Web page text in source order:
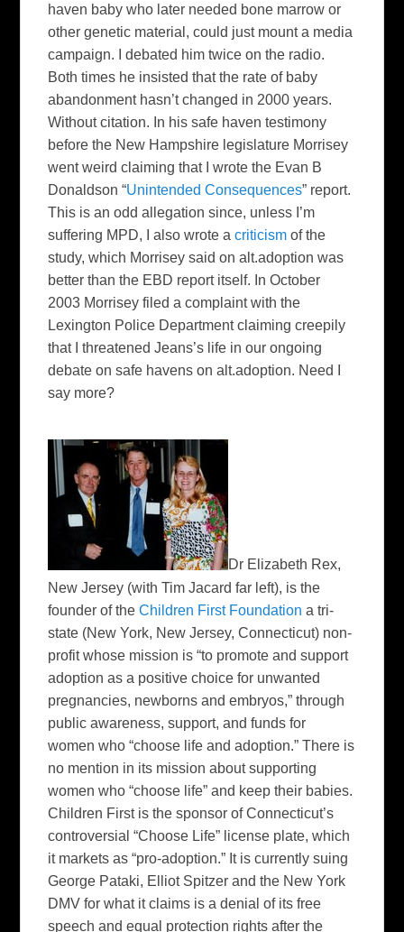
haven baby who later needed bone marrow or
other genetic material, could just mount a media
campaign. I debated him twice on the radio.
Both times he insisted that the rate of baby
abandonment hasn’t changed in 2000 years.
Without citation. In his safe haven testimony
before the New Hampshire legislature Morrisey
went weird claiming that I wrote the Evan B
Donaldson “Unintended Consequences” report.
This is an odd allegation since, unless I’m
suffering MPD, I also wrote acriticism of the
study, which Morrisey said on alt.adoption was
better than the EBD report itself. In October
2003 Morrisey filed a complaint with the
Lexington Police Department claiming creepily
that I threatened Jeans’s life in our ongoing
debate on safe havens on alt.adoption. Need I
say more?
Dr Elizabeth Rex,
New Jersey (with Tim Jacard far left), is the
founder of theChildren First Foundation a tri-
state (New York, New Jersey, Connecticut) non-
profit whose mission is “to promote and support
adoption as a positive choice for unwanted
pregnancies, newborns and embryos,” through
public awareness, support, and funds for
women who “choose life and adoption.” There is
no mention in its mission about supporting
women who “choose life” and keep their babies.
Children First is the sponsor of Connecticut’s
controversial “Choose Life” license plate, which
it markets as “pro-adoption.” It is currently suing
George Pataki, Elliot Spitzer and the New York
DMV for what it claims is a denial of its free
speech and equal protection rights after the